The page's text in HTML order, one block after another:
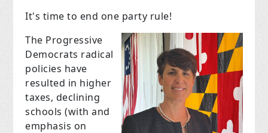
It's time to end one party rule!
The Progressive
Democrats radical
policies have
resulted in higher
taxes, declining
schools (with and
emphasis on